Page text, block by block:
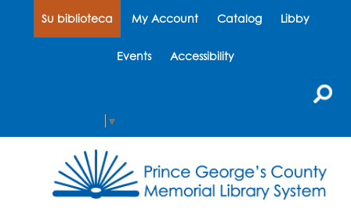
Su biblioteca My Account Catalog Libby
Events Accessibility
▼